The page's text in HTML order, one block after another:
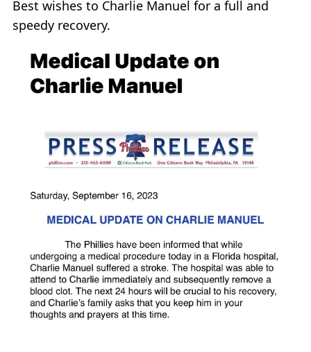
Best wishes to Charlie Manuel for a full and
speedy recovery.